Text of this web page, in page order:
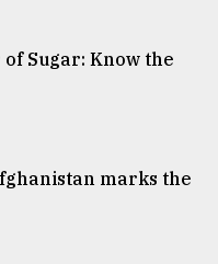
Sugar: Know the
marks the